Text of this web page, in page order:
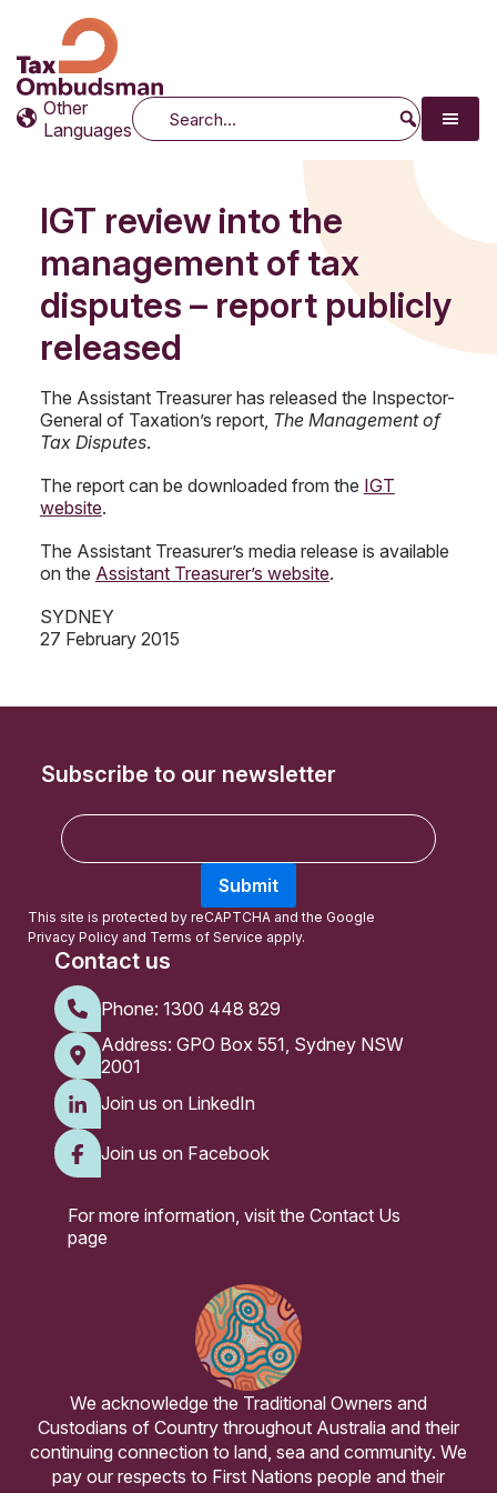
Tax Ombudsman
The website of the Australian Tax Ombudsman
Other
Languages
Search
IGT review into the
management of tax
disputes – report publicly
released
The Assistant Treasurer has released the Inspector-
General of Taxation’s report, The Management of
Tax Disputes.
The report can be downloaded from the IGT
website.
The Assistant Treasurer’s media release is available
on the Assistant Treasurer’s website.
SYDNEY
27 February 2015
Contact us
Phone: 1300 448 829
Address: GPO Box 551, Sydney NSW
2001
Join us on LinkedIn
Join us on Facebook
For more information, visit the Contact Us
page
Subscribe to our newsletter
E
m
l
Submit
This site is protected by reCAPTCHA and the Google
Privacy Policy and Terms of Service apply.
We acknowledge the Traditional Owners and
Custodians of Country throughout Australia and their
continuing connection to land, sea and community. We
pay our respects to First Nations people and their